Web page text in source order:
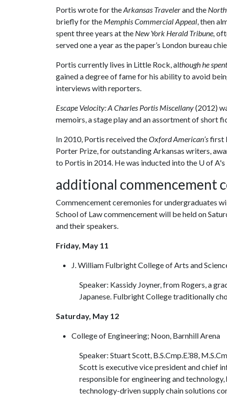
Portis wrote for theArkansas Travelerand the
briefly for the Memphis Commercial Appeal, then
spent three years at the New York Herald Tribune,
served one a year as the paper’s London bureau
Portis currently lives in Little Rock, although he
gained a degree of fame for his ability to avoid
interviews with reporters.
Escape Velocity: A Charles Portis Miscellany(2012)
memoirs, a stage play and an assortment of short
In 2010, Portis received theOxford American’sfirst
Porter Prize, for outstanding Arkansas writers,
to Portis in 2014. He was inducted into the U of A's
additional commencement
Commencement ceremonies for undergraduates
School of Law commencement will be held on
and their speakers.
Friday, May 11
J. William Fulbright College of Arts and
Speaker: Kassidy Joyner, from Rogers, a
Japanese. Fulbright College traditionally
Saturday, May 12
College of Engineering; Noon, Barnhill Arena
Speaker: Stuart Scott, B.S.Cmp.E.’88,
Scott is executive vice president and chief
responsible for engineering and
technology-driven supply chain solutions